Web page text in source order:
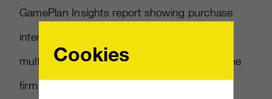
GamePlan Insights report showing purchase
intent shifting from 360 to PS3 among
multiplatform owners, reports Gamastura. The
firm surveyed people who intend to buy
Cookies